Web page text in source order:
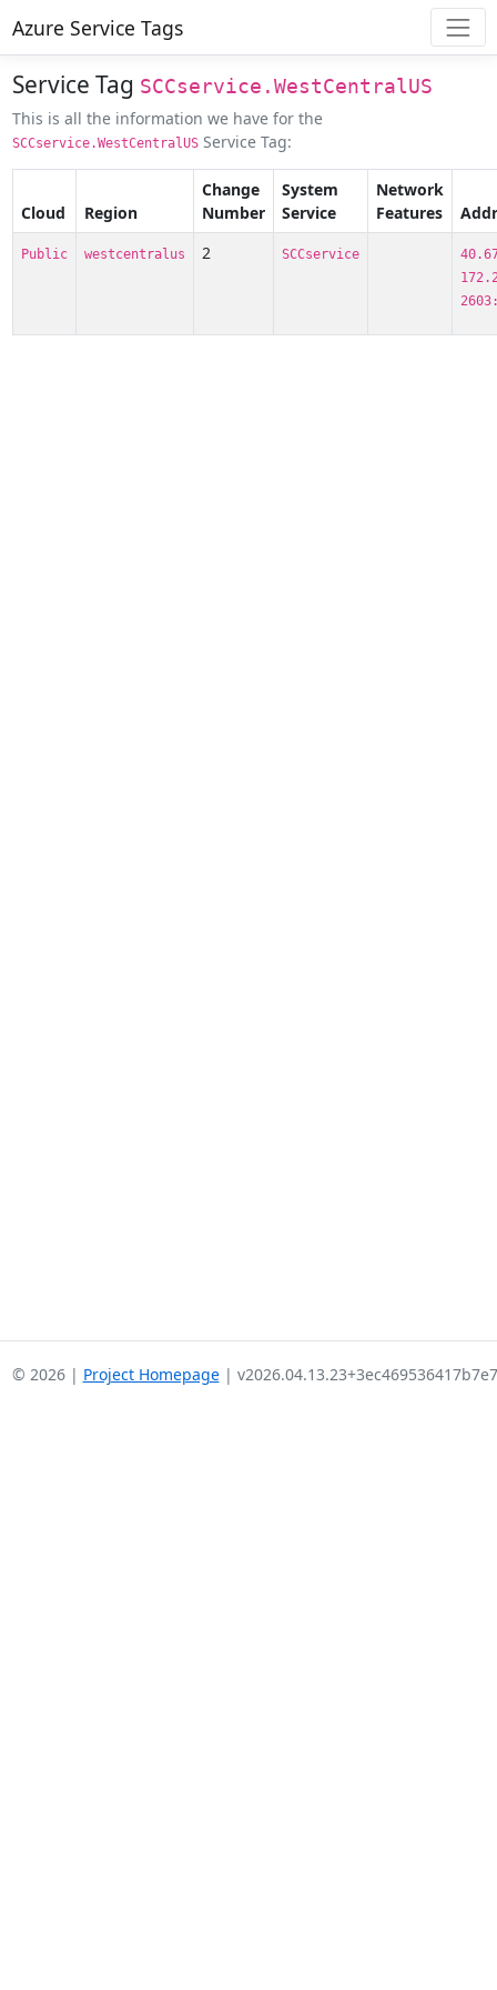
Azure Service Tags
Service Tag SCCservice.WestCentralUS
This is all the information we have for the
SCCservice.WestCentralUSService Tag:
Cloud Region
Change
Number
System
Service
Network
Features
Public westcentralus 2 SCCservice
© 2026 | Project Homepage|